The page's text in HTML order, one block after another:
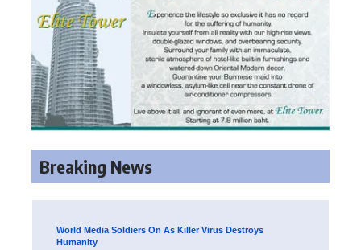
Breaking News
World Media Soldiers On As Killer Virus Destroys
Humanity